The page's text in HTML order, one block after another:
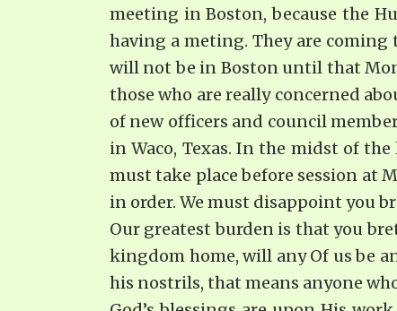
meeting in Boston, because the
having a meting. They are
will not be in Boston until that
those who are really concerned
of new officers and council
in Waco, Texas. In the midst of
must take place before session at
in order. We must disappoint you
Our greatest burden is that you
kingdom home, will any Of us be
his nostrils, that means anyone